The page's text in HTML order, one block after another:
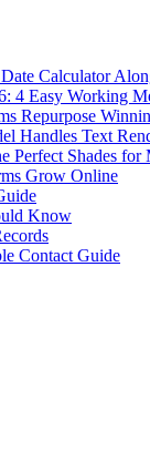
Calculator
4 Easy Working
Repurpose
Handles Text
Perfect Shades
Grow Online
Know
Contact Guide